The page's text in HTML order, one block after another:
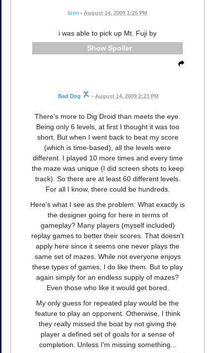
bren • August 14, 2009 1:25 PM
i was able to pick up Mt. Fuji by
Spoiler
Bad Dog • August 14, 2009 2:23 PM
There's more to Dig Droid than meets the eye.
Being only 6 levels, at first I thought it was too
short. But when I went back to beat my score
(which is time-based), all the levels were
different. I played 10 more times and every time
the maze was unique (I did screen shots to keep
track). So there are at least 60 different levels.
For all I know, there could be hundreds.
Here's what I see as the problem: What exactly is
the designer going for here in terms of
gameplay? Many players (myself included)
replay games to better their scores. That doesn't
apply here since it seems one never plays the
same set of mazes. While not everyone enjoys
these types of games, I do like them. But to play
again simply for an endless supply of mazes?
Even those who like it would get bored.
My only guess for repeated play would be the
feature to play an opponent. Otherwise, I think
they really missed the boat by not giving the
player a defined set of goals for a sense of
completion. Unless I'm missing something...